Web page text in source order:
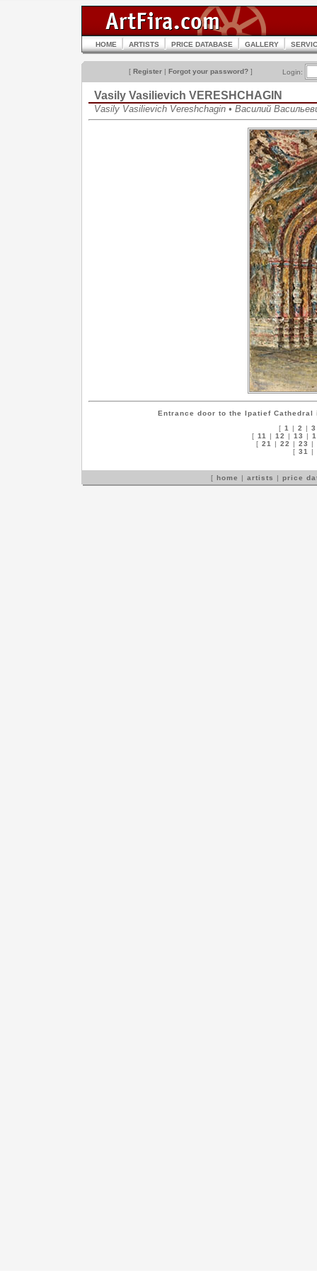
HOME ARTISTS PRICE DATABASE GALLERY
[ Register | Forgot your password? ] Login:
Vasily Vasilievich VERESHCHAGIN
Vasily Vasilievich Vereshchagin • Василий
Entrance door to the Ipatief Cathedral
[ 1 | 2 | 3
[ 11 | 12 | 13 |
[ 21 | 22 | 23
|
[ 31 |
[ home | artists | price